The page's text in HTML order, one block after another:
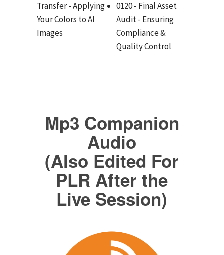
Transfer - Applying
Your Colors to AI
Images
0120 - Final Asset
Audit - Ensuring
Compliance &
Quality Control
Mp3 Companion
Audio
(Also Edited For
PLR After the
Live Session)